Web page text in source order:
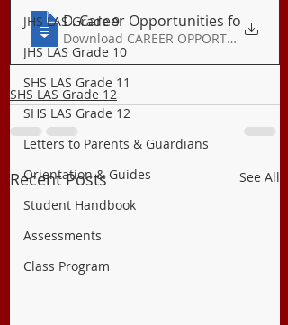
JHS LAS Grade 9
JHS LAS Grade 10
SHS LAS Grade 11
SHS LAS Grade 12
Letters to Parents & Guardians
Orientation & Guides
Student Handbook
Assessments
Class Program
DIASS Q1 LAS 7A
. Career Opportunities fo
Download CAREER OPPORTUNITIES
SHS LAS Grade 12
Recent Posts See All